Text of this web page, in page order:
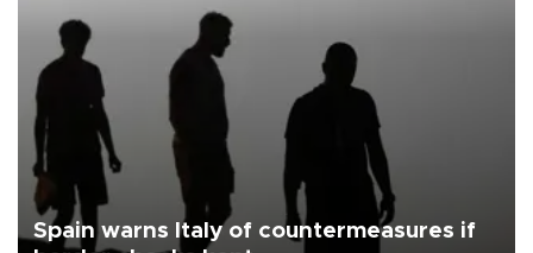
Spain warns Italy of countermeasures if